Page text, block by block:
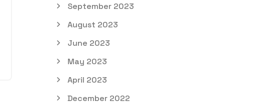
September 2023
August 2023
June 2023
May 2023
April 2023
December 2022